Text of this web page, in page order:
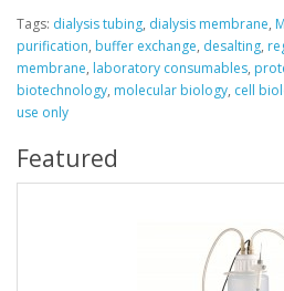
Tags: dialysis tubing, dialysis membrane,
purification, buffer exchange, desalting,
membrane, laboratory consumables,
biotechnology, molecular biology, cell
use only
Featured